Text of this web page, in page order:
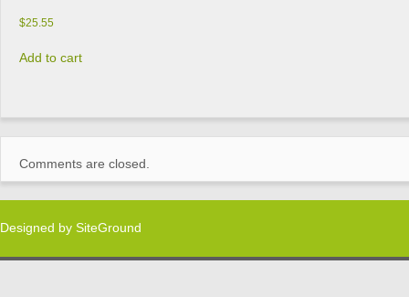
$25.55
Add to cart
Comments are closed.
Designed by SiteGround